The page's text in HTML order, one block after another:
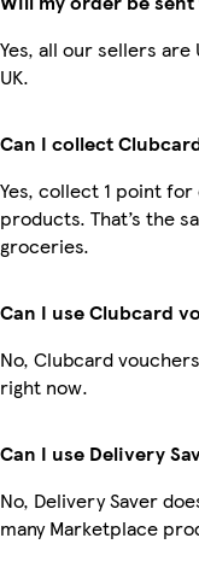
Yes, all our sellers
UK.
Can I collect
Yes, collect 1 point
products. That’s the
groceries.
Can I use Clubcard
No, Clubcard
right now.
Can I use Delivery
No, Delivery Saver
many Marketplace